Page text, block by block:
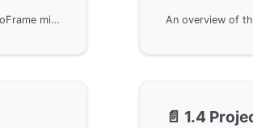
This chapter introduces the writing conventions used in the GoFrame microservices tutorial, including code simplification principles, command line usage standards, and code omission explanations to help readers better understand the tutorial content.
📄️ 1.4